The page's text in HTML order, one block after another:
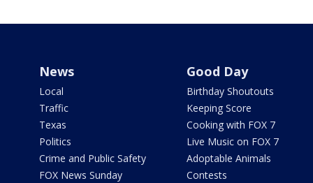
News
Local
Traffic
Texas
Politics
Crime and Public Safety
FOX News Sunday
Good Day
Birthday Shoutouts
Keeping Score
Cooking with FOX 7
Live Music on FOX 7
Adoptable Animals
Contests